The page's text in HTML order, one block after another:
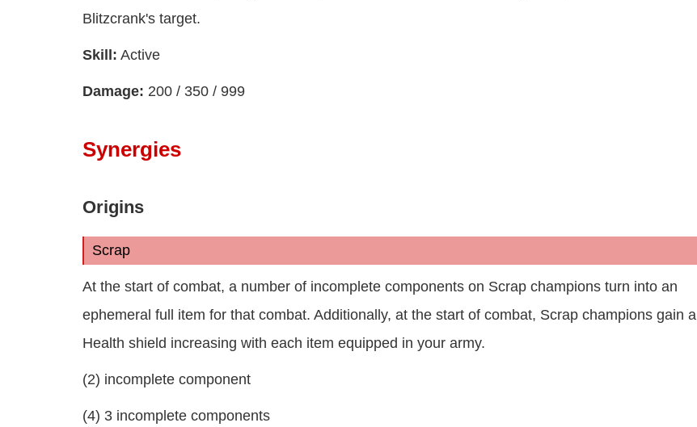
Blitzcrank's target.
Skill: Active
Damage: 200 / 350 / 999
Synergies
Origins
Scrap
At the start of combat, a number of incomplete components on Scrap champions turn into an
ephemeral full item for that combat. Additionally, at the start of combat, Scrap champions gain a
Health shield increasing with each item equipped in your army.
(2) incomplete component
(4) 3 incomplete components